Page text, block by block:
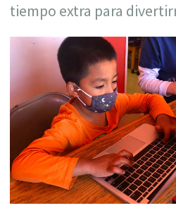
tiempo extra para